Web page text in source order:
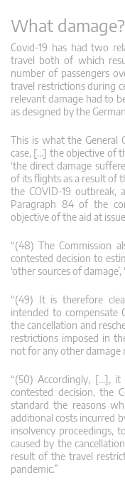
What damage?
Covid-19 has had two
travel both of which
number of passengers
travel restrictions during
relevant damage had to
as designed by the
This is what the General
case, […] the objective of
‘the direct damage
of its flights as a result of
the COVID‑19 outbreak,
Paragraph 84 of the
objective of the aid at
“(48) The Commission
contested decision to
‘other sources of
“(49) It is therefore
intended to compensate
the cancellation and
restrictions imposed in
not for any other damage
“(50) Accordingly, […],
contested decision, the
standard the reasons
additional costs incurred
insolvency proceedings,
caused by the
result of the travel
pandemic.”